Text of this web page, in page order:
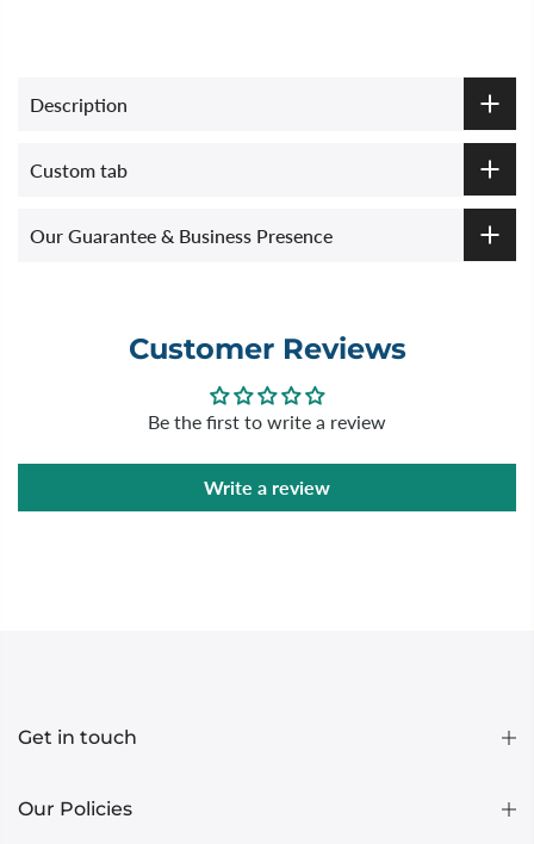
Description
Custom tab
Our Guarantee & Business Presence
Customer Reviews
Be the first to write a review
Write a review
Get in touch
Our Policies